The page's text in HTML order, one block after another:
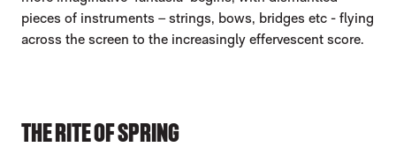
pieces of instruments – strings, bows, bridges etc - flying
across the screen to the increasingly effervescent score.
THE RITE OF SPRING